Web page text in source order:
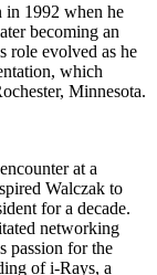
in 1992 when he
becoming an
role evolved as he
which
Minnesota.
at a
Walczak to
for a decade.
networking
passion for the
of i-Rays, a